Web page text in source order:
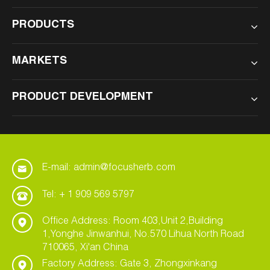
PRODUCTS
MARKETS
PRODUCT DEVELOPMENT
E-mail: admin@focusherb.com
Tel: + 1 909 569 5797
Office Address: Room 403,Unit 2,Building
1,Yonghe Jinwanhui, No.570 Lihua North Road
710065, Xi'an China
Factory Address: Gate 3, Zhongxinkang